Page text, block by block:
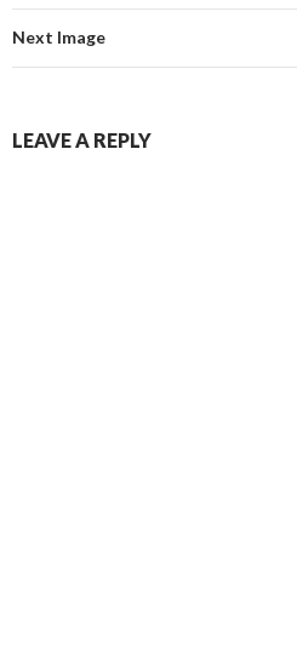
Next Image
LEAVE A REPLY